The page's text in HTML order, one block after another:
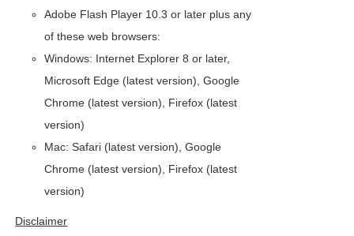
Adobe Flash Player 10.3 or later plus any
of these web browsers:
Windows: Internet Explorer 8 or later,
Microsoft Edge (latest version), Google
Chrome (latest version), Firefox (latest
version)
Mac: Safari (latest version), Google
Chrome (latest version), Firefox (latest
version)
Disclaimer